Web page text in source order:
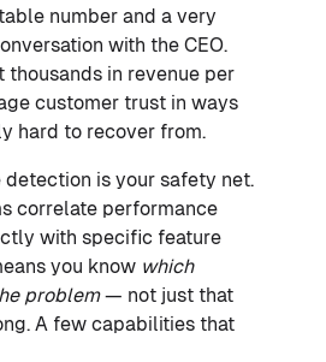
number and a very
with the CEO.
thousands in revenue per
customer trust in ways
hard to recover from.
detection is your safety net.
correlate performance
with specific feature
you know which
problem— not just that
A few capabilities that